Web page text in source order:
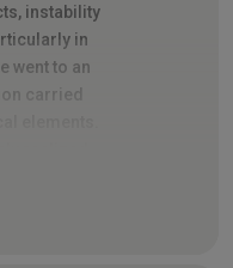
instability
in
went to an
carried